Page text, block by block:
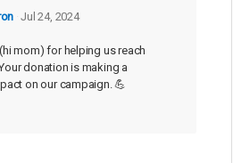
Jul 24, 2024
mom) for helping us reach
donation is making a
on our campaign. 💪